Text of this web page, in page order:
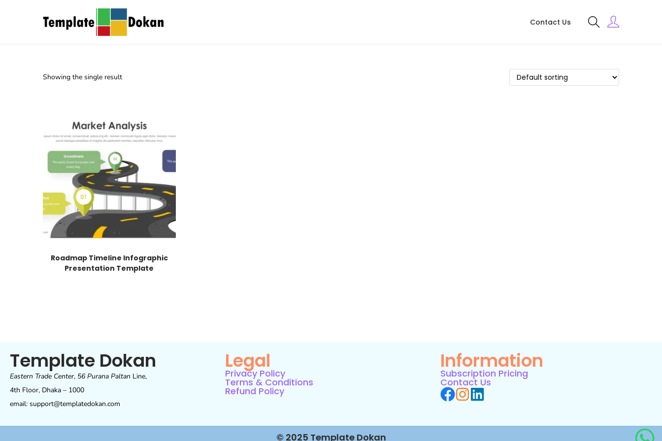
Contact Us
Showing the single result
Roadmap Timeline Infographic
Presentation Template
Template Dokan
Eastern Trade Center, 56 Purana Paltan Line,
4th Floor, Dhaka – 1000
email: support@templatedokan.com
Legal
Privacy Policy
Terms & Conditions
Refund Policy
Information
Subscription Pricing
Contact Us
© 2025 Template Dokan